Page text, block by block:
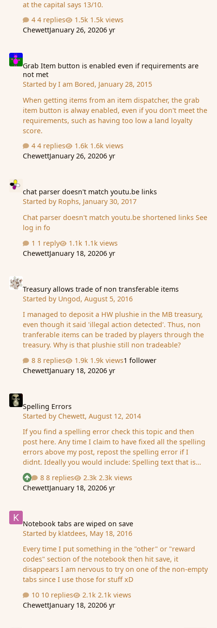
at the capital says 13/10.
4 replies
1.5k views
ChewettJanuary 26, 20206 yr
Grab Item button is enabled even if requirements are
not met
Started by I am Bored, January 28, 2015
When getting items from an item dispatcher, the grab
item button is alway enabled, even if you don't meet the
requirements, such as having too low a land loyalty
score.
4 replies
1.6k views
ChewettJanuary 26, 20206 yr
chat parser doesn't match youtu.be links
Started by Rophs, January 30, 2017
Chat parser doesn't match youtu.be shortened links See
log in fo
1 reply
1.1k views
ChewettJanuary 18, 20206 yr
Treasury allows trade of non transferable items
Started by Ungod, August 5, 2016
I managed to deposit a HW plushie in the MB treasury,
even though it said 'illegal action detected'. Thus, non
tranferable items can be traded by players through the
treasury. Why is that plushie still non tradeable?
8 replies
1.9k views1 follower
ChewettJanuary 18, 20206 yr
Spelling Errors
Started by Chewett, August 12, 2014
If you find a spelling error check this topic and then
post here. Any time I claim to have fixed all the spelling
errors above my post, repost the spelling error if I
didnt. Ideally you would include: Spelling text that is
wrong: Spelling text corrected: Description of what
page it is on: Image of what page it is on: ---- For
instances where the story mode is incorrect only post
and then I will update this main post.
See who reacted "Upvote"
8 replies
2.3k views
ChewettJanuary 18, 20206 yr
Notebook tabs are wiped on save
Started by klatdees, May 18, 2016
Every time I put something in the "other" or "reward
codes" section of the notebook then hit save, it
disappears I am nervous to try on one of the non-empty
tabs since I use those for stuff xD
10 replies
2.1k views
ChewettJanuary 18, 20206 yr